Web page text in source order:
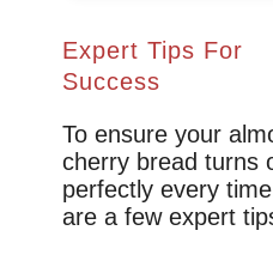
Expert Tips For
Success
To ensure your
cherry bread turns
perfectly every
are a few expert